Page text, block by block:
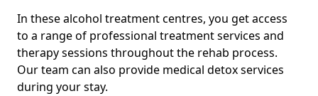
In these alcohol treatment centres, you get access
to a range of professional treatment services and
therapy sessions throughout the rehab process.
Our team can also provide medical detox services
during your stay.